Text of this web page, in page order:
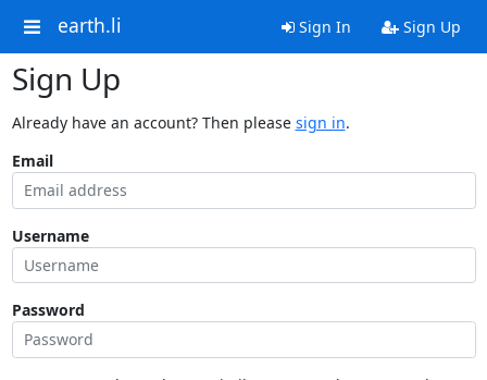
earth.li Sign In Sign Up
Sign Up
Already have an account? Then please sign in.
Email
Username
Password